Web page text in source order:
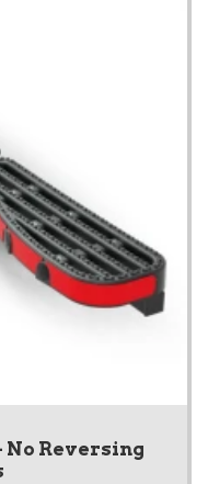
No Reversing